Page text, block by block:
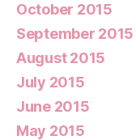
October 2015
September 2015
August 2015
July 2015
June 2015
May 2015